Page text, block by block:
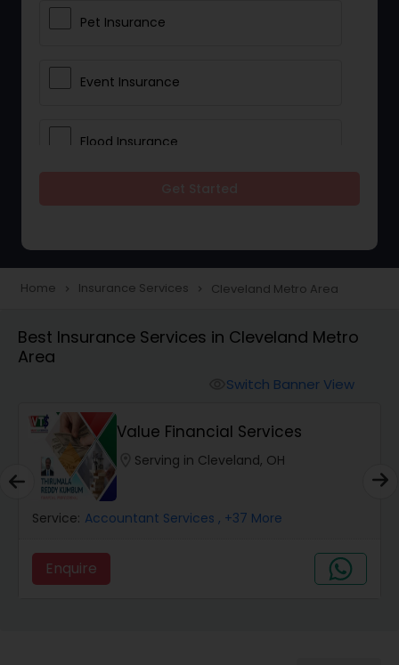
Pet Insurance
Event Insurance
Flood Insurance
Car Insurance
Dental Insurance
Domestic Insurance
Home navigate_next Insurance Services navigate_next Cleveland Metro Area
Best Insurance Services in Cleveland Metro
Area
Switch Banner View
Value Financial Services
Serving in Cleveland, OH
Service: Accountant Services , +37 More
Enquire